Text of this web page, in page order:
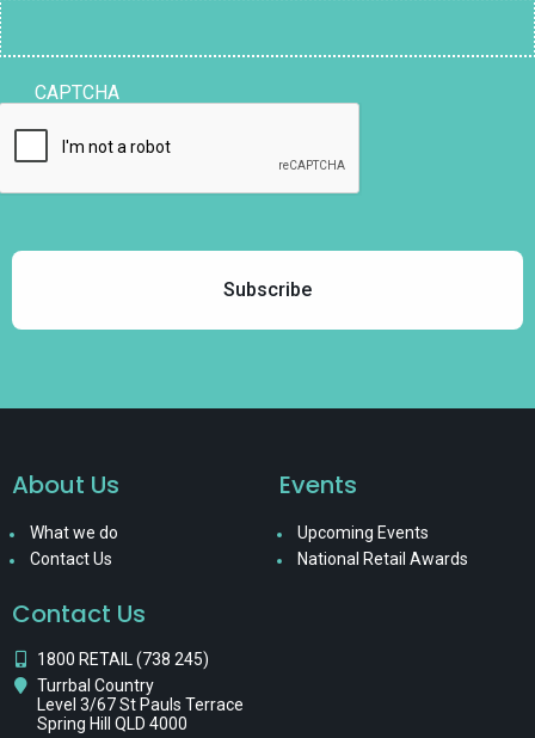
CAPTCHA
About Us
What we do
Contact Us
Events
Upcoming Events
National Retail Awards
Contact Us
1800 RETAIL (738 245)
Turrbal Country
Level 3/67 St Pauls Terrace
Spring Hill QLD 4000